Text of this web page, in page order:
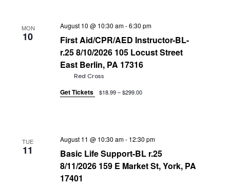
MON
10
First Aid/CPR/AED Instructor-BL-
r.25 8/10/2026 105 Locust Street
East Berlin, PA 17316
August 10 @ 10:30 am-6:30 pm
Red Cross
Get Tickets $18.99 – $299.00
TUE
11
Basic Life Support-BL r.25
8/11/2026 159 E Market St, York, PA
17401
August 11 @ 10:30 am- 12:30 pm